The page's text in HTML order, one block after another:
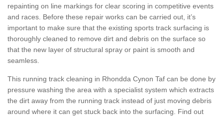
repainting on line markings for clear scoring in competitive events
and races. Before these repair works can be carried out, it’s
important to make sure that the existing sports track surfacing is
thoroughly cleaned to remove dirt and debris on the surface so
that the new layer of structural spray or paint is smooth and
seamless.
This running track cleaning in Rhondda Cynon Taf can be done by
pressure washing the area with a specialist system which extracts
the dirt away from the running track instead of just moving debris
around where it can get stuck back into the surfacing. Find out